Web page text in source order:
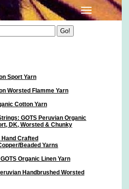
Sport Yarn
Worsted Flamme Yarn
Cotton Yarn
GOTS Peruvian Organic
DK, Worsted & Chunky
Crafted
Beaded Yarns
Organic Linen Yarn
Handbrushed Worsted